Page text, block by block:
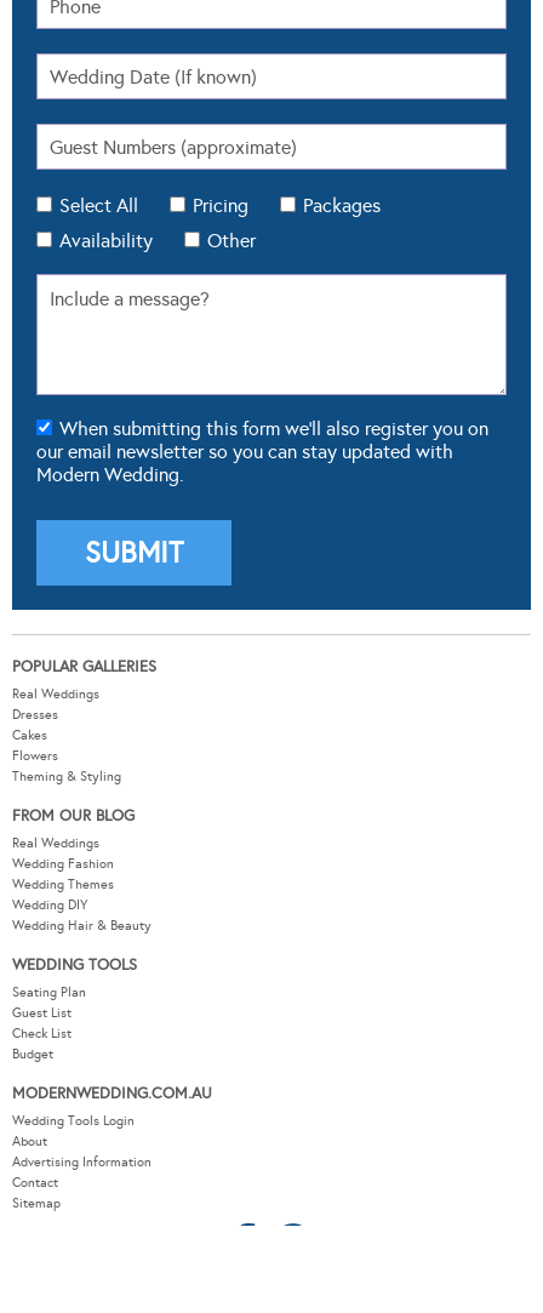
Select All Pricing
Packages
Availability
Other
When submitting this form we'll also register you on
our email newsletter so you can stay updated with
Modern Wedding.
POPULAR GALLERIES
Real Weddings
Dresses
Cakes
Flowers
Theming & Styling
FROM OUR BLOG
Real Weddings
Wedding Fashion
Wedding Themes
Wedding DIY
Wedding Hair & Beauty
WEDDING TOOLS
Seating Plan
Guest List
Check List
Budget
MODERNWEDDING.COM.AU
Wedding Tools Login
About
Advertising Information
Contact
Sitemap